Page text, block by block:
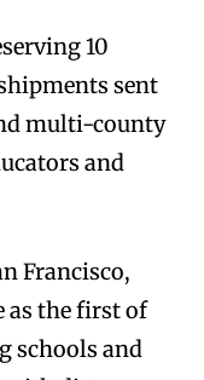
10
sent
multi-county
and
Francisco,
as the first of
schools and